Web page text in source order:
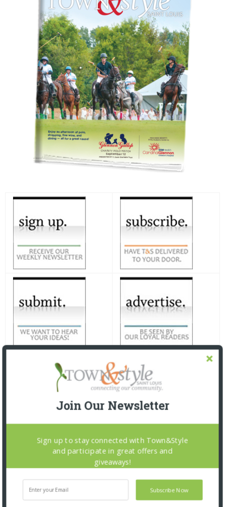
Join Our Newsletter
Subscribe Now
Sign up to stay connected with Town&Style
and participate in great offers and
giveaways!